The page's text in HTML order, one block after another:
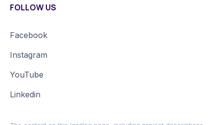
FOLLOW US
Facebook
Instagram
YouTube
Linkedin